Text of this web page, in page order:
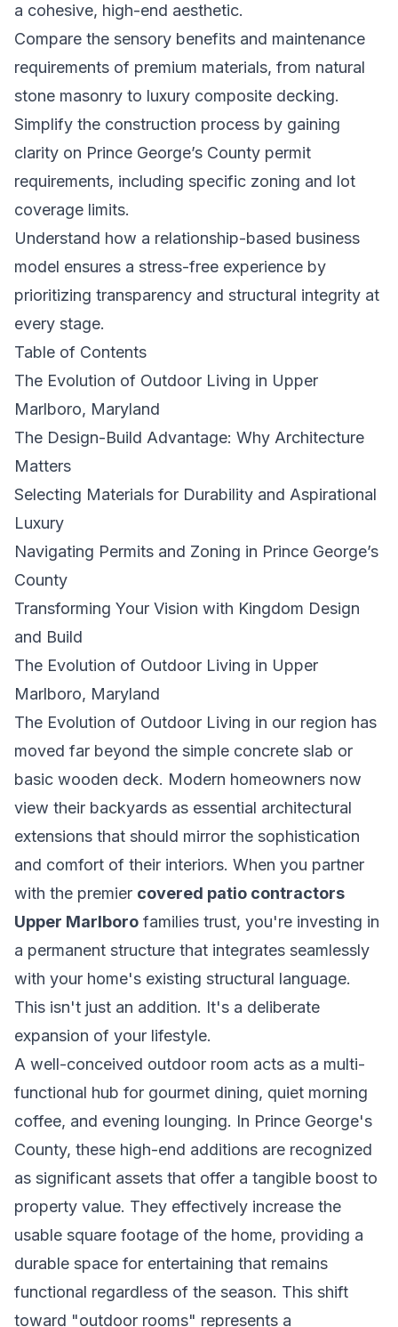
a cohesive, high-end aesthetic.
Compare the sensory benefits and maintenance
requirements of premium materials, from natural
stone masonry to luxury composite decking.
Simplify the construction process by gaining
clarity on Prince George’s County permit
requirements, including specific zoning and lot
coverage limits.
Understand how a relationship-based business
model ensures a stress-free experience by
prioritizing transparency and structural integrity at
every stage.
Table of Contents
The Evolution of Outdoor Living in Upper
Marlboro, Maryland
The Design-Build Advantage: Why Architecture
Matters
Selecting Materials for Durability and Aspirational
Luxury
Navigating Permits and Zoning in Prince George’s
County
Transforming Your Vision with Kingdom Design
and Build
The Evolution of Outdoor Living in Upper
Marlboro, Maryland
The Evolution of Outdoor Living in our region has
moved far beyond the simple concrete slab or
basic wooden deck. Modern homeowners now
view their backyards as essential architectural
extensions that should mirror the sophistication
and comfort of their interiors. When you partner
with the premier covered patio contractors
Upper Marlboro families trust, you're investing in
a permanent structure that integrates seamlessly
with your home's existing structural language.
This isn't just an addition. It's a deliberate
expansion of your lifestyle.
A well-conceived outdoor room acts as a multi-
functional hub for gourmet dining, quiet morning
coffee, and evening lounging. In Prince George's
County, these high-end additions are recognized
as significant assets that offer a tangible boost to
property value. They effectively increase the
usable square footage of the home, providing a
durable space for entertaining that remains
functional regardless of the season. This shift
toward "outdoor rooms" represents a